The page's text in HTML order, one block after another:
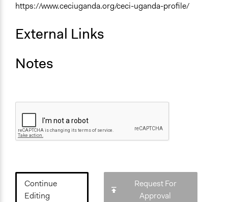
https://www.ceciuganda.org/ceci-uganda-profile/
External Links
Notes
Continue
Editing
Request For
Approval